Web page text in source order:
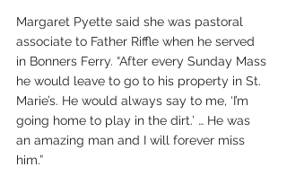
Margaret Pyette said she was pastoral
associate to Father Riffle when he served
in Bonners Ferry. “After every Sunday Mass
he would leave to go to his property in St.
Marie’s. He would always say to me, ‘I’m
going home to play in the dirt.’ … He was
an amazing man and I will forever miss
him.”